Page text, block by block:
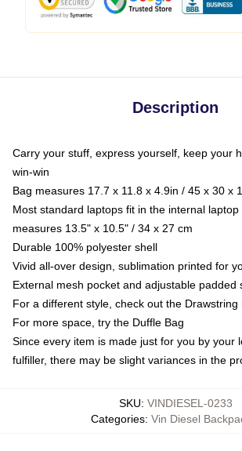
Description
Carry your stuff, express yourself, keep your
win-win
Bag measures 17.7 x 11.8 x 4.9in / 45 x 30 x
Most standard laptops fit in the internal laptop
measures 13.5" x 10.5" / 34 x 27 cm
Durable 100% polyester shell
Vivid all-over design, sublimation printed for
External mesh pocket and adjustable padded
For a different style, check out the Drawstring
For more space, try the Duffle Bag
Since every item is made just for you by your
fulfiller, there may be slight variances in the
SKU: VINDIESEL-0233
Categories: Vin Diesel